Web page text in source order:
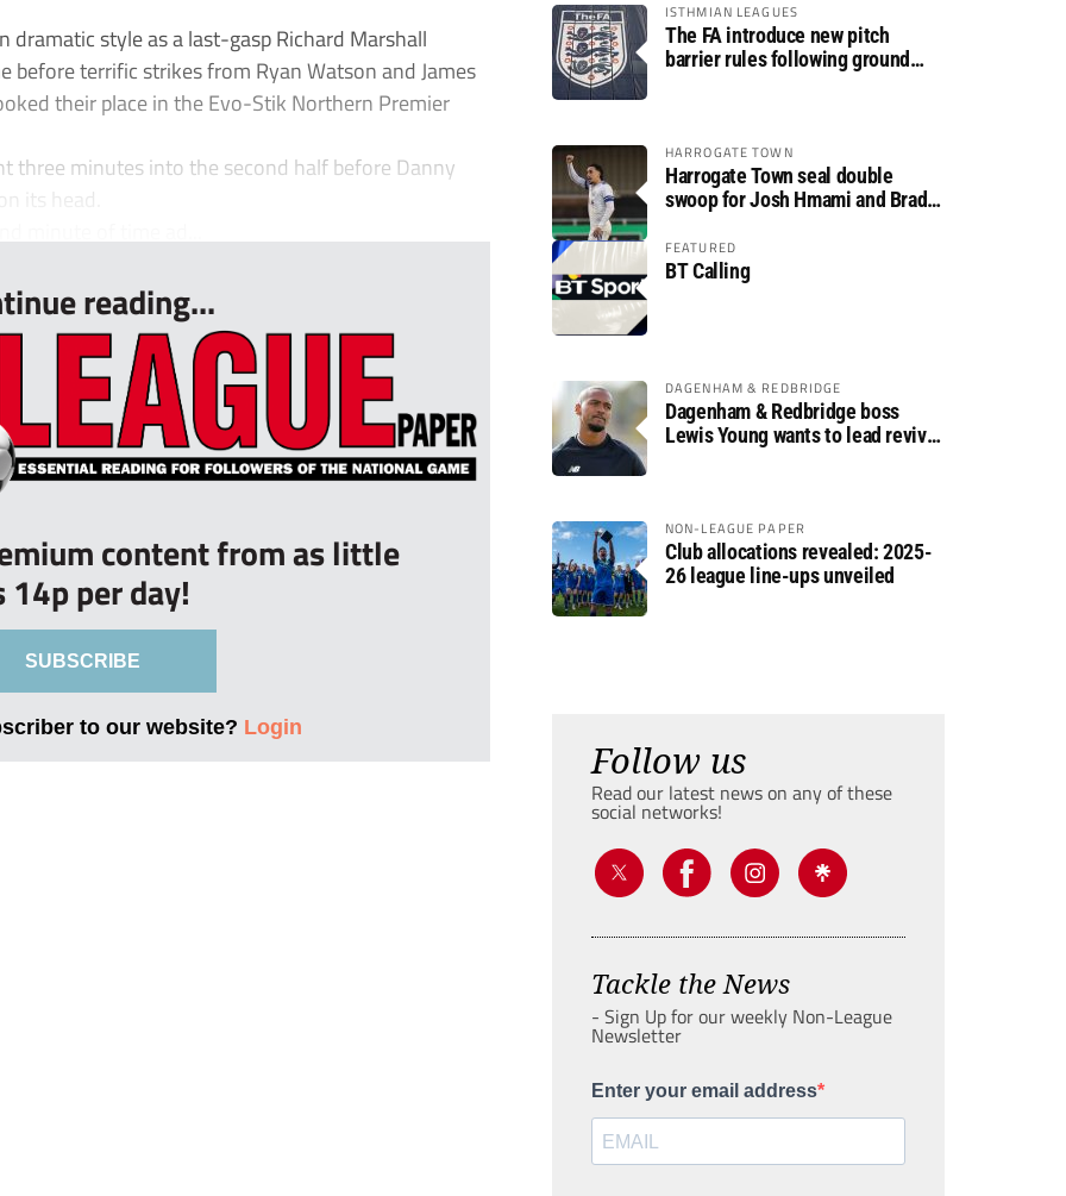
dramatic style as a last-gasp Richard Marshall
before terrific strikes from Ryan Watson and James
their place in the Evo-Stik Northern Premier
three minutes into the second half before Danny
its head.
reading...
content from as little
14p per day!
SUBSCRIBE
to our website? Login
ISTHMIAN LEAGUES
The FA introduce new pitch
barrier rules following ground
HARROGATE TOWN
Harrogate Town seal double
swoop for Josh Hmami and Brad
FEATURED
BT Calling
DAGENHAM & REDBRIDGE
Dagenham & Redbridge boss
Lewis Young wants to lead revival
NON-LEAGUE PAPER
Club allocations revealed: 2025-
26 league line-ups unveiled
Follow us
Read our latest news on any of these
social networks!
Tackle the News
- Sign Up for our weekly Non-League
Newsletter
Enter your email address